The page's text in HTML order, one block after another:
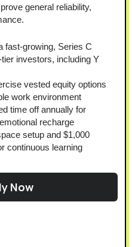
general reliability,
fast-growing, Series C
investors, including Y
vested equity options
work environment
time off annually for
recharge
setup and $1,000
continuous learning
Now